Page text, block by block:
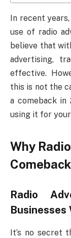
In recent
use of radio
believe that
advertising,
effective.
this is not the
a comeback in
using it for
Why
Radio
It’s no secret